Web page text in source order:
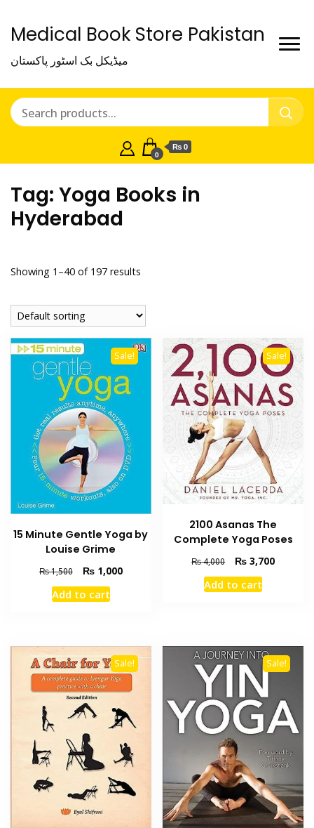
Medical Book Store Pakistan
میڈیکل بک اسٹور پاکستان
0
₨ 0
Tag: Yoga Books in
Hyderabad
Showing 1–40 of 197 results
Sale!
15 Minute Gentle Yoga by
Louise Grime
₨1,500
Original
price
was:
₨1,000Current
Add to cart
Sale!
2100 Asanas The
Complete Yoga Poses
₨4,000
Original
price
was:
₨ 3,700Current
Add to cart
Sale! Sale!